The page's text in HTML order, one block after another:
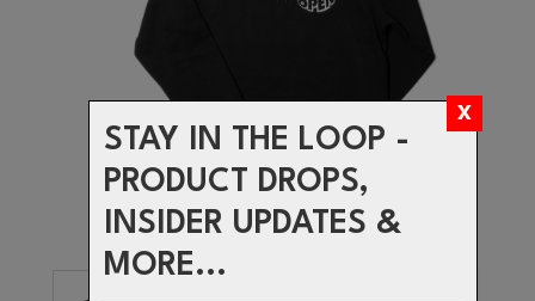
STAY IN THE LOOP -
PRODUCT DROPS,
INSIDER UPDATES &
MORE...